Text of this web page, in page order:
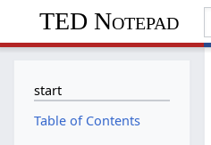
TED Notepad
start
Table of Contents